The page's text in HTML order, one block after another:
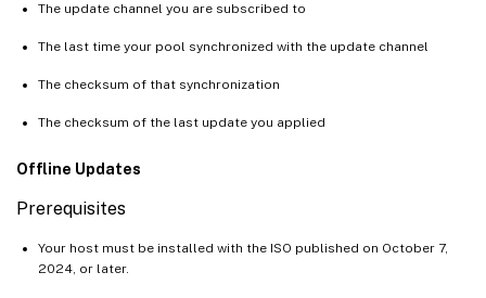
The update channel you are subscribed to
The last time your pool synchronized with the update channel
The checksum of that synchronization
The checksum of the last update you applied
Offline Updates
Prerequisites
Your host must be installed with the ISO published on October 7,
2024, or later.